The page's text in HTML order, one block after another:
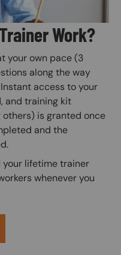
Work?
your own pace (3
along the way
access to your
and training kit
is granted once
and the
your lifetime trainer
whenever you